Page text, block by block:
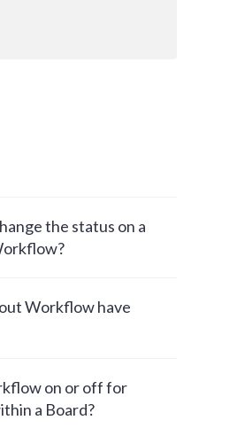
the status on a
Workflow have
on or off for
a Board?